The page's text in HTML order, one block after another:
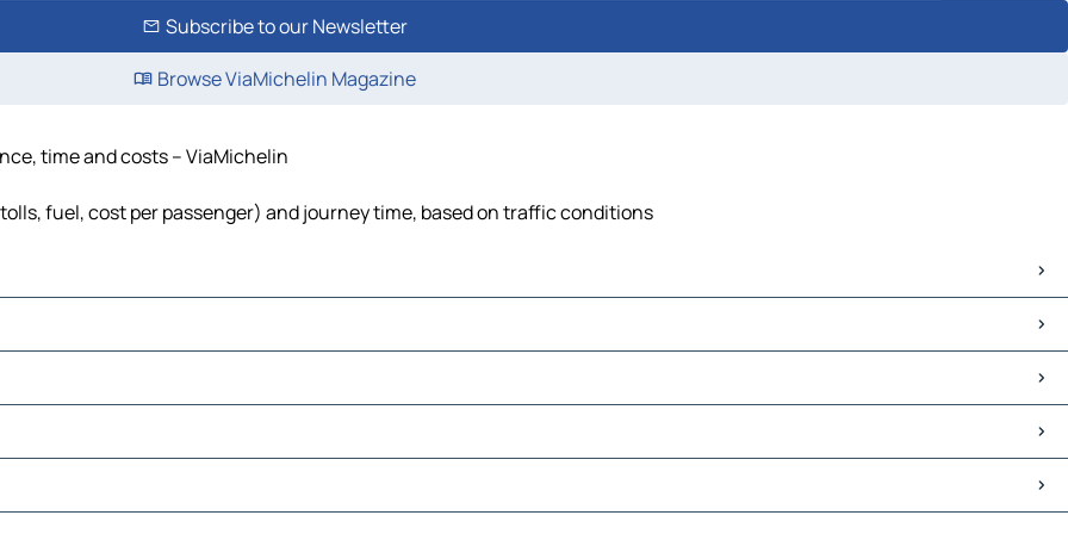
Subscribe to our Newsletter
Browse ViaMichelin Magazine
time and costs – ViaMichelin
fuel, cost per passenger) and journey time, based on traffic conditions